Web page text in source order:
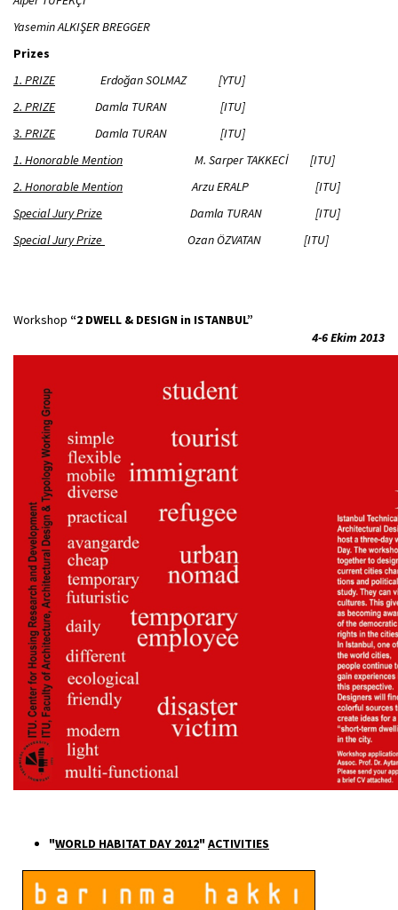
Yasemin ALKIŞER BREGGER
Prizes
1. PRIZEErdoğan SOLMAZ [YTU]
2. PRIZEDamla TURAN [ITU]
3. PRIZEDamla TURAN [ITU]
1. Honorable Mention M. Sarper TAKKECİ [ITU]
2. Honorable Mention Arzu ERALP [ITU]
Special Jury Prize Damla TURAN [ITU]
Special Jury Prize
Ozan ÖZVATAN [ITU]
Workshop “2 DWELL & DESIGN in ISTANBUL”
4-6 Ekim 2013
"WORLD HABITAT DAY 2012"ACTIVITIES